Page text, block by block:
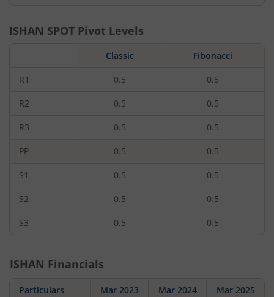
ISHAN SPOT Pivot Levels
Classic Fibonacci
R1 0.5 0.5
R2 0.5 0.5
R3 0.5 0.5
PP 0.5 0.5
S1 0.5 0.5
S2 0.5 0.5
S3 0.5 0.5
ISHAN Financials
Particulars Mar 2023 Mar 2024 Mar 2025